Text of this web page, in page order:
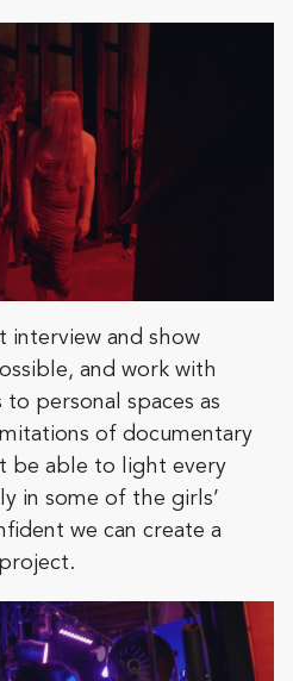
and show
and work with
to personal spaces as
of documentary
be able to light every
in some of the girls’
we can create a